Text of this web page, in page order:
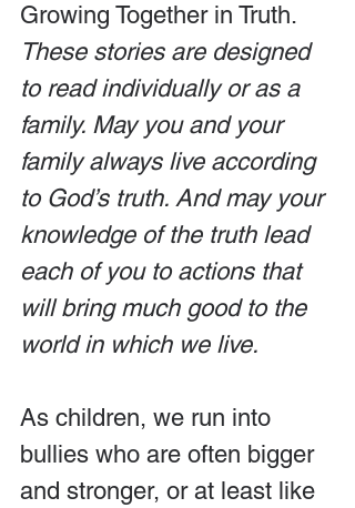
Growing Together in Truth.
These stories are designed
to read individually or as a
family. May you and your
family always live according
to God’s truth. And may your
knowledge of the truth lead
each of you to actions that
will bring much good to the
world in which we live.
As children, we run into
bullies who are often bigger
and stronger, or at least like